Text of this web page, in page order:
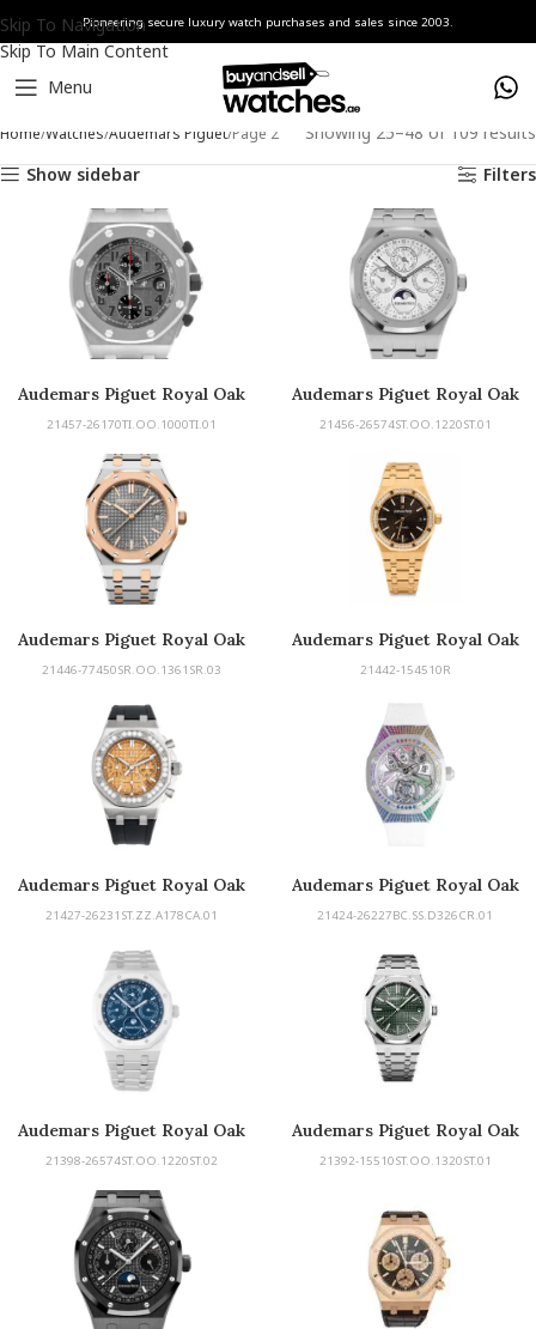
Skip To Navigation
Skip To Main Content
Pioneering secure luxury watch purchases and sales since 2003.
Menu
Home Watches Audemars Piguet Page 2
Showing 25–48 of 109 results
Show sidebar
Filters
Audemars Piguet Royal Oak
Offshore
21457-26170TI.OO.1000TI.01
Audemars Piguet Royal Oak
Perpetual Calendar
21456-26574ST.OO.1220ST.01
Audemars Piguet Royal Oak
21446-77450SR.OO.1361SR.03
Audemars Piguet Royal Oak
21442-154510R
Audemars Piguet Royal Oak
Offshore Selfwinding
21427-26231ST.ZZ.A178CA.01
Audemars Piguet Royal Oak
Concept
21424-26227BC.SS.D326CR.01
Audemars Piguet Royal Oak
Perpetual Calendar
21398-26574ST.OO.1220ST.02
Audemars Piguet Royal Oak
21392-15510ST.OO.1320ST.01